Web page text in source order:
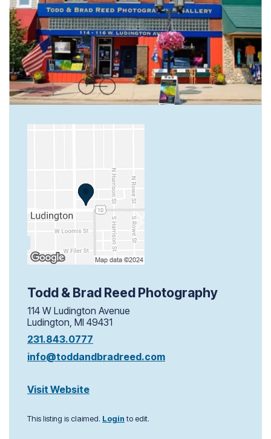
Todd & Brad Reed Photography
114 W Ludington Avenue
Ludington, MI 49431
231.843.0777
info@toddandbradreed.com
Visit Website
This listing is claimed. Login to edit.